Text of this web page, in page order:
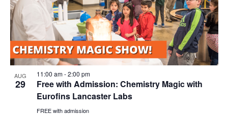
AUG
29
11:00 am-2:00 pm
Free with Admission: Chemistry Magic with
Eurofins Lancaster Labs
FREE with admission